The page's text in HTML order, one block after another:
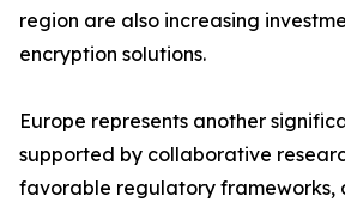
region are also increasing
encryption solutions.
Europe represents another
supported by collaborative
favorable regulatory frameworks,